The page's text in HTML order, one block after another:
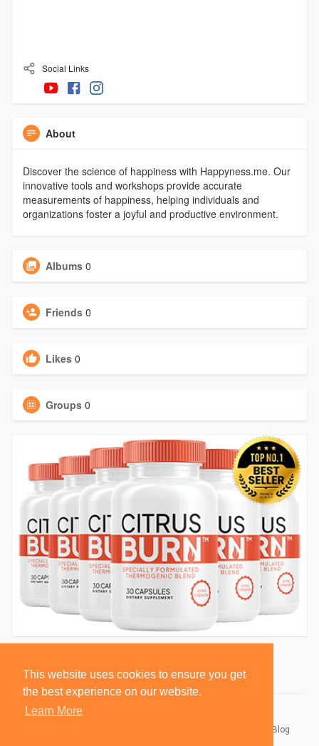
This website uses cookies to ensure you get
the best experience on our website.
Learn More
Social Links
About
Discover the science of happiness with Happyness.me. Our
innovative tools and workshops provide accurate
measurements of happiness, helping individuals and
organizations foster a joyful and productive environment.
Albums 0
Friends 0
Likes 0
Groups 0
Blog